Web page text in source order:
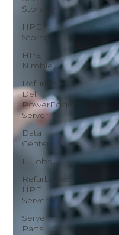
Storage
HPE
Storage
HPE
Nimble
Refurbished
Dell
PowerEdge
Server
Data
Center
IT Jobs
Refurbished
HPE
Server
Server
Parts